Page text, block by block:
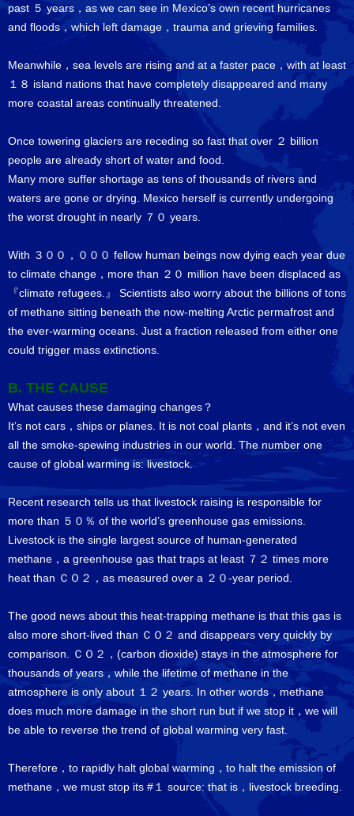
past ５ years，as we can see in Mexico’s own recent hurricanes
and floods，which left damage，trauma and grieving families.
Meanwhile，sea levels are rising and at a faster pace，with at least
１８ island nations that have completely disappeared and many
more coastal areas continually threatened.
Once towering glaciers are receding so fast that over ２ billion
people are already short of water and food.
Many more suffer shortage as tens of thousands of rivers and
waters are gone or drying. Mexico herself is currently undergoing
the worst drought in nearly ７０ years.
With ３００，０００ fellow human beings now dying each year due
to climate change，more than ２０ million have been displaced as
『climate refugees.』 Scientists also worry about the billions of tons
of methane sitting beneath the now-melting Arctic permafrost and
the ever-warming oceans. Just a fraction released from either one
could trigger mass extinctions.
B. THE CAUSE
What causes these damaging changes？
It’s not cars，ships or planes. It is not coal plants，and it’s not even
all the smoke-spewing industries in our world. The number one
cause of global warming is: livestock.
Recent research tells us that livestock raising is responsible for
more than ５０％ of the world’s greenhouse gas emissions.
Livestock is the single largest source of human-generated
methane，a greenhouse gas that traps at least ７２ times more
heat than ＣＯ２，as measured over a ２０-year period.
The good news about this heat-trapping methane is that this gas is
also more short-lived than ＣＯ２ and disappears very quickly by
comparison. ＣＯ２，(carbon dioxide) stays in the atmosphere for
thousands of years，while the lifetime of methane in the
atmosphere is only about １２ years. In other words，methane
does much more damage in the short run but if we stop it，we will
be able to reverse the trend of global warming very fast.
Therefore，to rapidly halt global warming，to halt the emission of
methane，we must stop its #１ source: that is，livestock breeding.